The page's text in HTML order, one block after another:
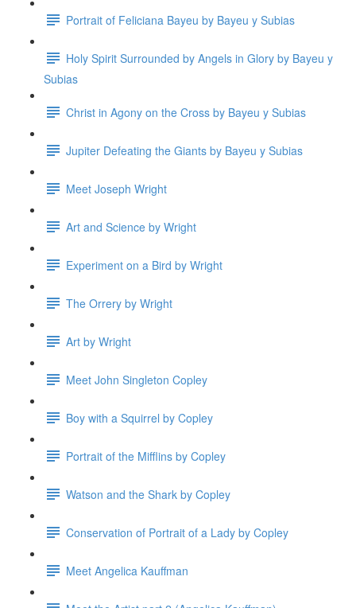
Portrait of Feliciana Bayeu by Bayeu y Subias
Holy Spirit Surrounded by Angels in Glory by Bayeu y
Subias
Christ in Agony on the Cross by Bayeu y Subias
Jupiter Defeating the Giants by Bayeu y Subias
Meet Joseph Wright
Art and Science by Wright
Experiment on a Bird by Wright
The Orrery by Wright
Art by Wright
Meet John Singleton Copley
Boy with a Squirrel by Copley
Portrait of the Mifflins by Copley
Watson and the Shark by Copley
Conservation of Portrait of a Lady by Copley
Meet Angelica Kauffman